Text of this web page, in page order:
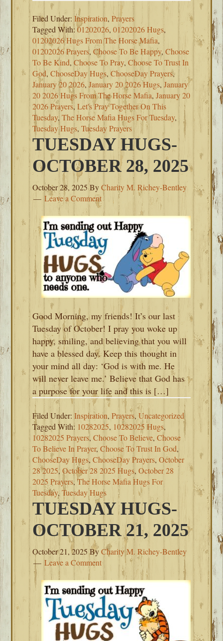
Filed Under:Inspiration,Prayers
Tagged With:01202026,01202026 Hugs,
01202026 Hugs From The Horse Mafia,
01202026 Prayers,Choose To Be Happy,Choose
To Be Kind,Choose To Pray,Choose To Trust In
God,ChooseDay Hugs,ChooseDay Prayers,
January 20 2026,January 20 2026 Hugs,January
20 2026 Hugs From The Horse Mafia,January 20
2026 Prayers,Let's Pray Together On This
Tuesday,The Horse Mafia Hugs For Tuesday,
Tuesday Hugs,Tuesday Prayers
TUESDAY HUGS-
OCTOBER 28, 2025
October 28, 2025ByCharity M. Richey-Bentley
Leave a Comment
Good Morning, my friends! It’s our last
Tuesday of October! I pray you woke up
happy, smiling, and believing that you will
have a blessed day. Keep this thought in
your mind all day: ‘God is with me. He
will never leave me.’ Believe that God has
a purpose for your life and this is […]
Filed Under:Inspiration,Prayers,Uncategorized
Tagged With: 10282025, 10282025 Hugs,
10282025 Prayers,Choose To Believe,Choose
To Believe In Prayer,Choose To Trust In God,
ChooseDay Hugs,ChooseDay Prayers,October
28 2025,October 28 2025 Hugs,October 28
2025 Prayers,The Horse Mafia Hugs For
Tuesday,Tuesday Hugs
TUESDAY HUGS-
OCTOBER 21, 2025
October 21, 2025ByCharity M. Richey-Bentley
Leave a Comment